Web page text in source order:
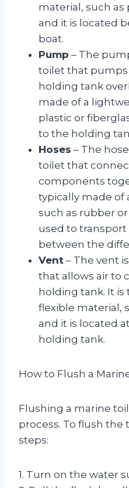
material, such as
and it is located
boat.
Pump – The
toilet that
holding tank
made of a
plastic or
to the holding
Hoses – The
toilet that
components
typically made of
such as rubber or
used to
between the
Vent – The vent
that allows air to
holding tank. It is
flexible material,
and it is located
holding tank.
How to Flush a
Flushing a marine
process. To flush the
steps:
1. Turn on the water